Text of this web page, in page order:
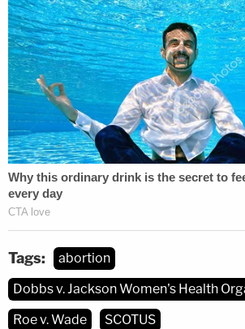
Tags:
abortion
Dobbs v. Jackson Women's Health
Roe v. Wade
SCOTUS